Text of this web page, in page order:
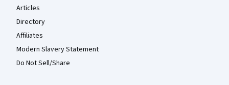
Articles
Directory
Affiliates
Modern Slavery Statement
Do Not Sell/Share